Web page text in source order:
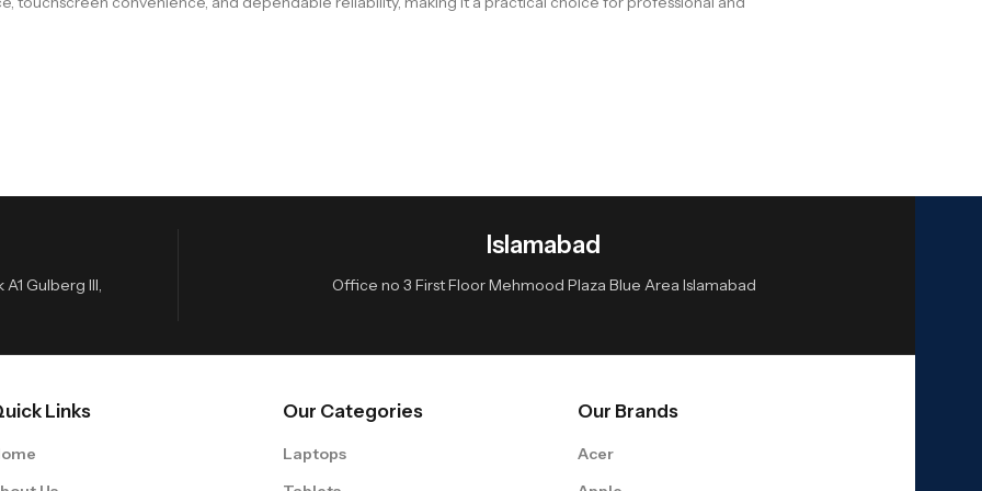
Gulberg III,
Islamabad
Office no 3 First Floor Mehmood Plaza Blue Area Islamabad
Links Our Categories
Laptops
Our Brands
Acer